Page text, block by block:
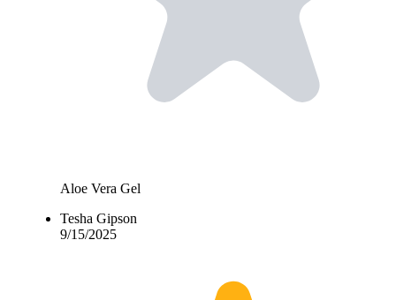
Aloe Vera Gel
Tesha Gipson
9/15/2025